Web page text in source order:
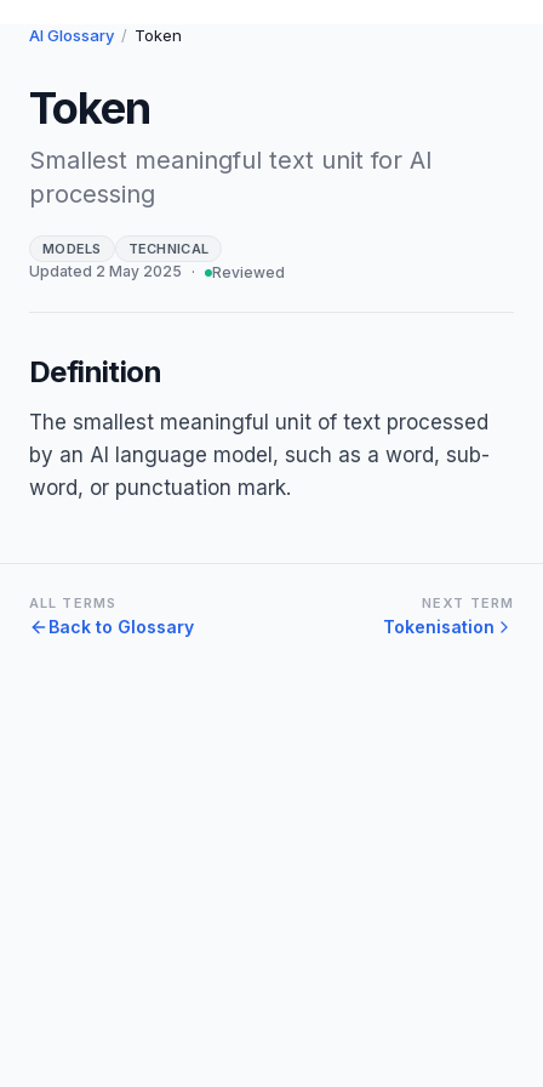
AI Glossary / Token
Token
Smallest meaningful text unit for AI
processing
MODELS TECHNICAL
Updated 2 May 2025 · Reviewed
Definition
The smallest meaningful unit of text processed
by an AI language model, such as a word, sub-
word, or punctuation mark.
ALL TERMS
Back to Glossary
NEXT TERM
Tokenisation